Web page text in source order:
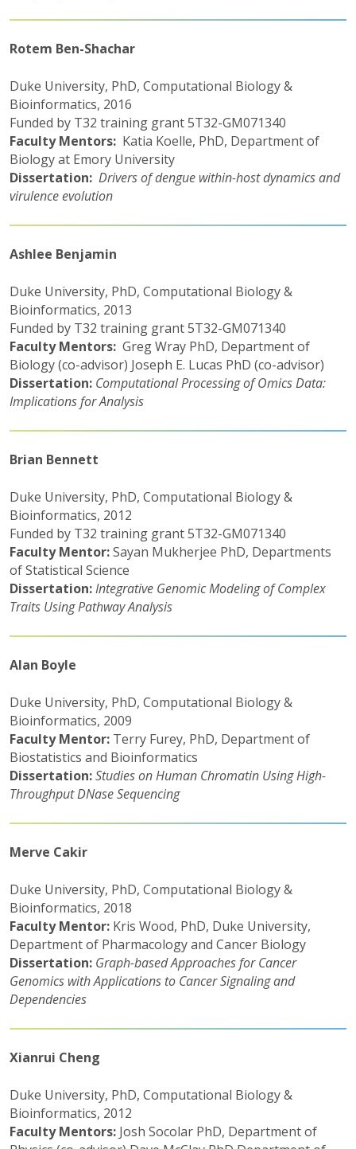
Rotem Ben-Shachar
Duke University, PhD, Computational Biology &
Bioinformatics, 2016
Funded by T32 training grant 5T32-GM071340
Faculty Mentors: Katia Koelle, PhD, Department of
Biology at Emory University
Dissertation: Drivers of dengue within-host dynamics and
virulence evolution
Ashlee Benjamin
Duke University, PhD, Computational Biology &
Bioinformatics, 2013
Funded by T32 training grant 5T32-GM071340
Faculty Mentors: Greg Wray PhD, Department of
Biology (co-advisor) Joseph E. Lucas PhD (co-advisor)
Dissertation: Computational Processing of Omics Data:
Implications for Analysis
Brian Bennett
Duke University, PhD, Computational Biology &
Bioinformatics, 2012
Funded by T32 training grant 5T32-GM071340
Faculty Mentor:Sayan Mukherjee PhD, Departments
of Statistical Science
Dissertation:Integrative Genomic Modeling of Complex
Traits Using Pathway Analysis
Alan Boyle
Duke University, PhD, Computational Biology &
Bioinformatics, 2009
Faculty Mentor: Terry Furey, PhD, Department of
Biostatistics and Bioinformatics
Dissertation:Studies on Human Chromatin Using High-
Throughput DNase Sequencing
Merve Cakir
Duke University, PhD, Computational Biology &
Bioinformatics, 2018
Faculty Mentor: Kris Wood, PhD, Duke University,
Department of Pharmacology and Cancer Biology
Dissertation: Graph-based Approaches for Cancer
Genomics with Applications to Cancer Signaling and
Dependencies
Xianrui Cheng
Duke University, PhD, Computational Biology &
Bioinformatics, 2012
Faculty Mentors: Josh Socolar PhD, Department of